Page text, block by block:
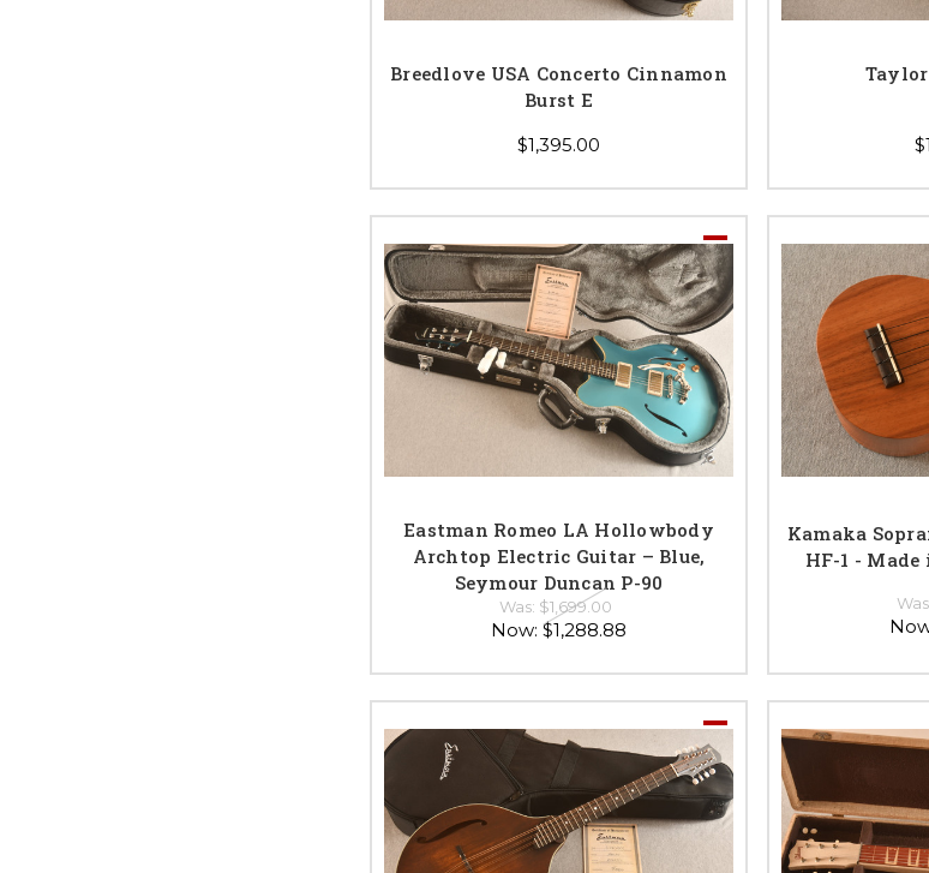
Breedlove USA Concerto Cinnamon
Burst E
$1,395.00
Taylor
Eastman Romeo LA Hollowbody
Archtop Electric Guitar – Blue,
Seymour Duncan P-90
Was: $1,699.00
Now: $1,288.88
Kamaka
HF-1 -